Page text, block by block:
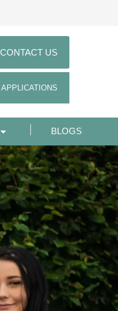
CONTACT US
BLOGS